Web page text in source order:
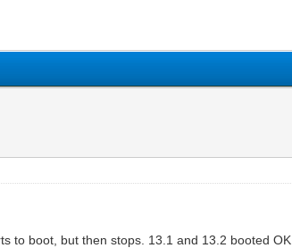
to boot, but then stops. 13.1 and 13.2 booted OK.